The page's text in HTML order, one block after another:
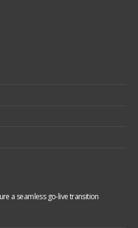
a seamless go-live transition